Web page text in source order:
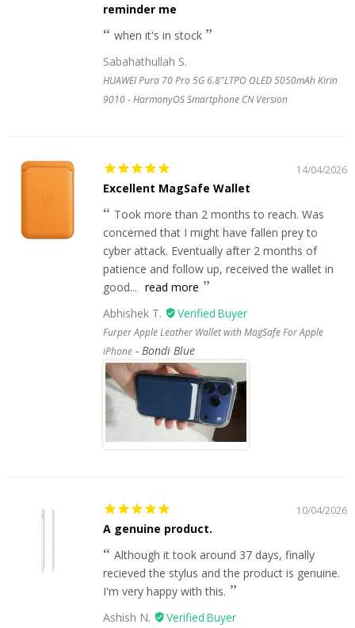
reminder me
when it's in stock
Sabahathullah S.
HUAWEI Pura 70 Pro 5G 6.8"LTPO OLED 5050mAh Kirin
9010 - HarmonyOS Smartphone CN Version
14/04/2026
Excellent MagSafe Wallet
Took more than 2 months to reach. Was
concerned that I might have fallen prey to
cyber attack. Eventually after 2 months of
patience and follow up, received the wallet in
good... read more
Abhishek T.
Furper Apple Leather Wallet with MagSafe For Apple
iPhone
Bondi Blue
10/04/2026
A genuine product.
Although it took around 37 days, finally
recieved the stylus and the product is genuine.
I'm very happy with this.
Ashish N.